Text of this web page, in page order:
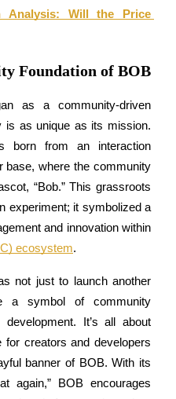
Analysis: Will the Price
Foundation of BOB
as a community-driven
is as unique as its mission.
born from an interaction
base, where the community
“Bob.” This grassroots
experiment; it symbolized a
and innovation within
ecosystem.
not just to launch another
a symbol of community
It’s all about
creators and developers
banner of BOB. With its
again,” BOB encourages